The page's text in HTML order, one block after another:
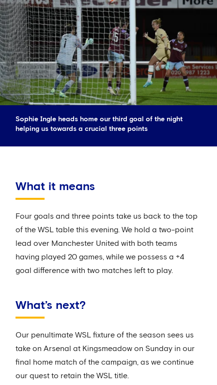
Sophie Ingle heads home our third goal of the night
helping us towards a crucial three points
What it means
Four goals and three points take us back to the top
of the WSL table this evening. We hold a two-point
lead over Manchester United with both teams
having played 20 games, while we possess a +4
goal difference with two matches left to play.
What’s next?
Our penultimate WSL fixture of the season sees us
take on Arsenal at Kingsmeadow on Sunday in our
final home match of the campaign, as we continue
our quest to retain the WSL title.